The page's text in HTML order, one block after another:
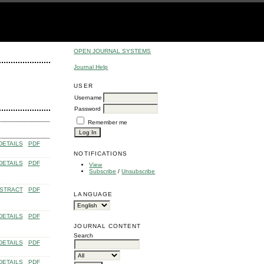
OPEN JOURNAL SYSTEMS
Journal Help
USER
Username
Password
Remember me
NOTIFICATIONS
View
Subscribe /Unsubscribe
LANGUAGE
JOURNAL CONTENT
Search
PDF
PDF
PDF
PDF
PDF
PDF